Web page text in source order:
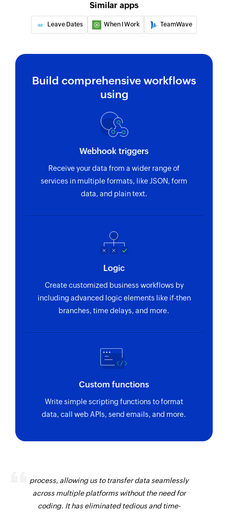
Similar apps
Leave Dates When I Work TeamWave
Build comprehensive workflows
using
Webhook triggers
Receive your data from a wider range of
services in multiple formats, like JSON, form
data, and plain text.
Logic
Create customized business workflows by
including advanced logic elements like if-then
branches, time delays, and more.
Custom functions
Write simple scripting functions to format
data, call web APIs, send emails, and more.
process, allowing us to transfer data seamlessly
across multiple platforms without the need for
coding. It has eliminated tedious and time-